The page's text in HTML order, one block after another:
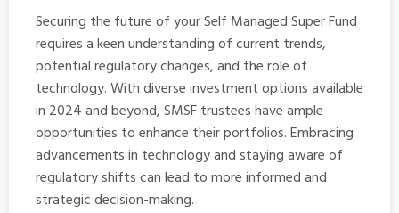
Securing the future of yourSelf Managed Super Fund
requires a keen understanding of current trends,
potential regulatory changes, and the role of
technology. With diverse investment options available
in 2024 and beyond, SMSF trustees have ample
opportunities to enhance their portfolios. Embracing
advancements in technology and staying aware of
regulatory shifts can lead to more informed and
strategic decision-making.